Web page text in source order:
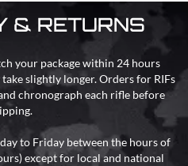
& RETURNS
your package within 24 hours
slightly longer. Orders for RIFs
chronograph each rifle before
to Friday between the hours of
except for local and national